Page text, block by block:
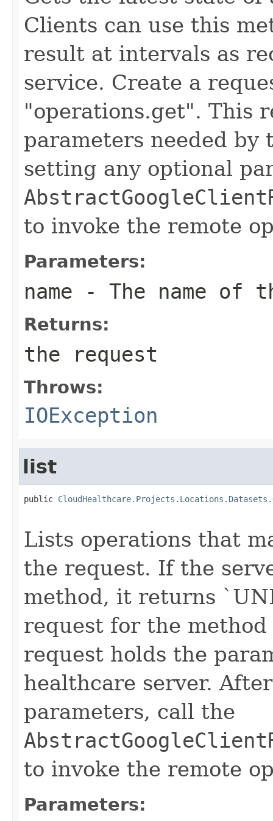
Clients can use this
result at intervals as
service. Create a
"operations.get". This
parameters needed by
setting any optional
to invoke the remote
Parameters:
name - The name of
Returns:
the request
Throws:
IOException
list
public
Lists operations that
the request. If the
method, it returns
request for the
request holds the
healthcare server.
parameters, call the
to invoke the remote
Parameters: